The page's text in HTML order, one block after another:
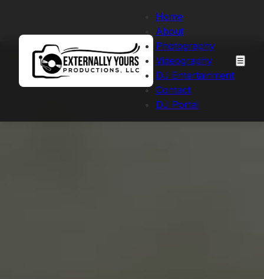
Home
About
Photography
Videography
DJ Entertainment
Contact
DJ Portal
☰